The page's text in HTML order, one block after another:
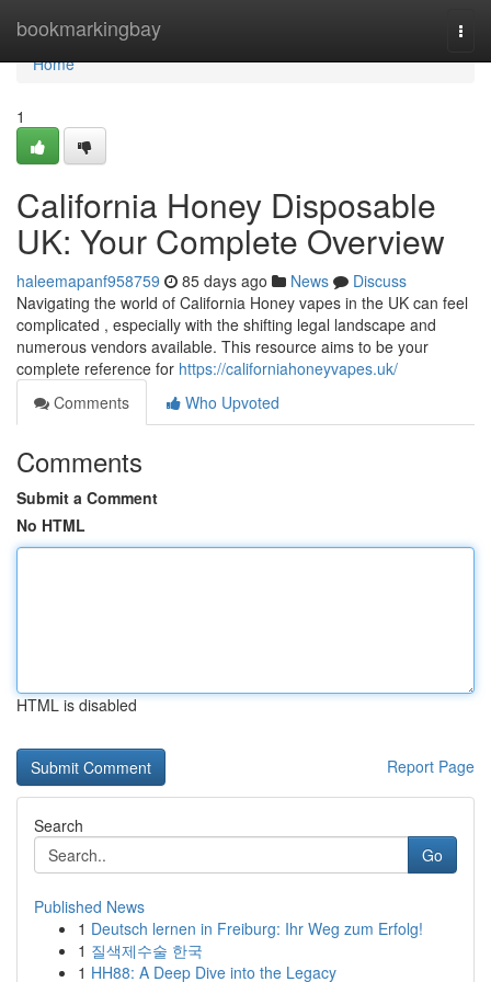
bookmarkingbay
Home
Home
1
California Honey Disposable
UK: Your Complete Overview
haleemapanf958759 85 days ago News
Discuss
Navigating the world of California Honey vapes in the UK can feel
complicated , especially with the shifting legal landscape and
numerous vendors available. This resource aims to be your
complete reference for https://californiahoneyvapes.uk/
Comments
Who Upvoted
Comments
Submit a Comment
No HTML
HTML is disabled
Report Page
Search
Go
Published News
1 Deutsch lernen in Freiburg: Ihr Weg zum Erfolg!
1 질색제수술 한국
1 HH88: A Deep Dive into the Legacy